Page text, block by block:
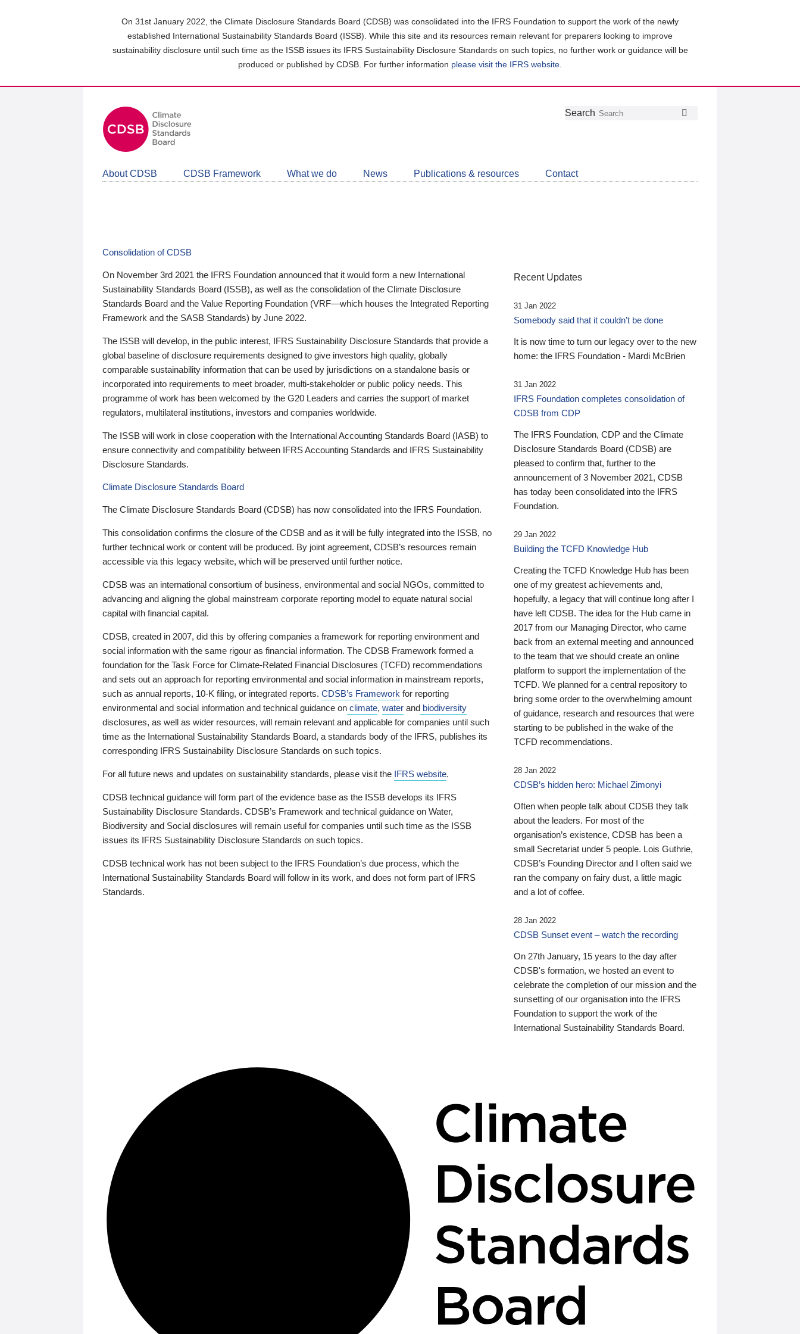
On 31st January 2022, the Climate Disclosure Standards Board (CDSB) was consolidated into the IFRS Foundation to support the work of the newly
established International Sustainability Standards Board (ISSB). While this site and its resources remain relevant for preparers looking to improve
sustainability disclosure until such time as the ISSB issues its IFRS Sustainability Disclosure Standards on such topics, no further work or guidance will be
produced or published by CDSB. For further information please visit the IFRS website
Follow
Join
LinkedIn
Get
about
CDSB
Search
About CDSB CDSB Framework What we do News Publications & resources Contact
Consolidation of CDSB
On November 3rd 2021 the IFRS Foundation announced that it would form a new International
Sustainability Standards Board (ISSB), as well as the consolidation of the Climate Disclosure
Standards Board and the Value Reporting Foundation (VRF—which houses the Integrated Reporting
Framework and the SASB Standards) by June 2022.
The ISSB will develop, in the public interest, IFRS Sustainability Disclosure Standards that provide a
global baseline of disclosure requirements designed to give investors high quality, globally
comparable sustainability information that can be used by jurisdictions on a standalone basis or
incorporated into requirements to meet broader, multi-stakeholder or public policy needs. This
programme of work has been welcomed by the G20 Leaders and carries the support of market
regulators, multilateral institutions, investors and companies worldwide.
The ISSB will work in close cooperation with the International Accounting Standards Board (IASB) to
ensure connectivity and compatibility between IFRS Accounting Standards and IFRS Sustainability
Disclosure Standards.
Climate Disclosure Standards Board
The Climate Disclosure Standards Board (CDSB) has now consolidated into the IFRS Foundation.
This consolidation confirms the closure of the CDSB and as it will be fully integrated into the ISSB, no
further technical work or content will be produced. By joint agreement, CDSB’s resources remain
accessible via this legacy website, which will be preserved until further notice.
CDSB was an international consortium of business, environmental and social NGOs, committed to
advancing and aligning the global mainstream corporate reporting model to equate natural social
capital with financial capital.
CDSB, created in 2007, did this by offering companies a framework for reporting environment and
social information with the same rigour as financial information. The CDSB Framework formed a
foundation for the Task Force for Climate-Related Financial Disclosures (TCFD) recommendations
and sets out an approach for reporting environmental and social information in mainstream reports,
such as annual reports, 10-K filing, or integrated reports. CDSB’s Framework for reporting
environmental and social information and technical guidance on climate, water and biodiversity
disclosures, as well as wider resources, will remain relevant and applicable for companies until such
time as the International Sustainability Standards Board, a standards body of the IFRS, publishes its
corresponding IFRS Sustainability Disclosure Standards on such topics.
For all future news and updates on sustainability standards, please visit the IFRS website.
CDSB technical guidance will form part of the evidence base as the ISSB develops its IFRS
Sustainability Disclosure Standards. CDSB’s Framework and technical guidance on Water,
Biodiversity and Social disclosures will remain useful for companies until such time as the ISSB
issues its IFRS Sustainability Disclosure Standards on such topics.
CDSB technical work has not been subject to the IFRS Foundation’s due process, which the
International Sustainability Standards Board will follow in its work, and does not form part of IFRS
Standards.
Recent Updates
31 Jan 2022
Somebody said that it couldn’t be done
It is now time to turn our legacy over to the new
home: the IFRS Foundation - Mardi McBrien
31 Jan 2022
IFRS Foundation completes consolidation of
CDSB from CDP
The IFRS Foundation, CDP and the Climate
Disclosure Standards Board (CDSB) are
pleased to confirm that, further to the
announcement of 3 November 2021, CDSB
has today been consolidated into the IFRS
Foundation.
29 Jan 2022
Building the TCFD Knowledge Hub
Creating the TCFD Knowledge Hub has been
one of my greatest achievements and,
hopefully, a legacy that will continue long after I
have left CDSB. The idea for the Hub came in
2017 from our Managing Director, who came
back from an external meeting and announced
to the team that we should create an online
platform to support the implementation of the
TCFD. We planned for a central repository to
bring some order to the overwhelming amount
of guidance, research and resources that were
starting to be published in the wake of the
TCFD recommendations.
28 Jan 2022
CDSB’s hidden hero: Michael Zimonyi
Often when people talk about CDSB they talk
about the leaders. For most of the
organisation’s existence, CDSB has been a
small Secretariat under 5 people. Lois Guthrie,
CDSB’s Founding Director and I often said we
ran the company on fairy dust, a little magic
and a lot of coffee.
28 Jan 2022
CDSB Sunset event – watch the recording
On 27th January, 15 years to the day after
CDSB's formation, we hosted an event to
celebrate the completion of our mission and the
sunsetting of our organisation into the IFRS
Foundation to support the work of the
International Sustainability Standards Board.